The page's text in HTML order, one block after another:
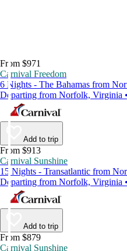
From $971
Carnival Freedom
6 Nights - The Bahamas from
Departing from Norfolk, Virginia
Add to trip
From $913
Carnival Sunshine
15 Nights - Transatlantic from
Departing from Norfolk, Virginia
Add to trip
From $879
Carnival Sunshine